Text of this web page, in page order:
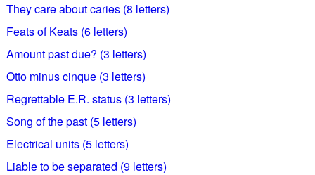
They care about caries (8 letters)
Feats of Keats (6 letters)
Amount past due? (3 letters)
Otto minus cinque (3 letters)
Regrettable E.R. status (3 letters)
Song of the past (5 letters)
Electrical units (5 letters)
Liable to be separated (9 letters)